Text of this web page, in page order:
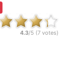
4.3/5 (7 votes)